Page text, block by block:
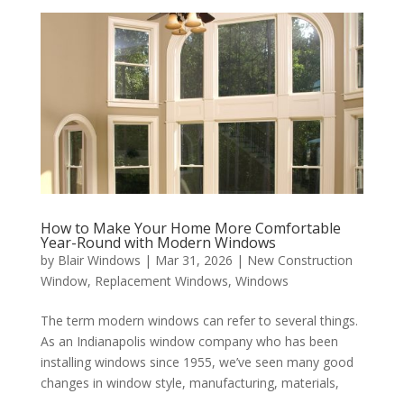
How to Make Your Home More Comfortable
Year-Round with Modern Windows
by Blair Windows | Mar 31, 2026 | New Construction
Window, Replacement Windows, Windows
The term modern windows can refer to several things.
As an Indianapolis window company who has been
installing windows since 1955, we’ve seen many good
changes in window style, manufacturing, materials,